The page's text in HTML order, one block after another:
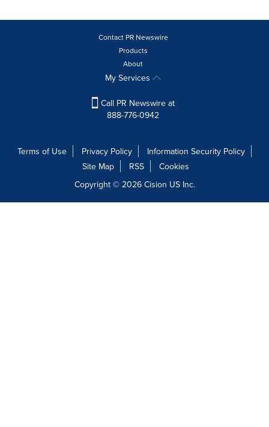
Contact PR Newswire
Products
About
My Services
Call PR Newswire at
888-776-0942
Terms of Use Privacy Policy
Information Security Policy
Site Map
RSS
Cookies
Copyright © 2026 Cision US Inc.